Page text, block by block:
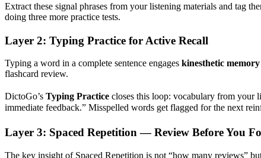
Extract these signal phrases from your listening materials and tag
doing three more practice tests.
Layer 2: Typing Practice for Active Recall
Typing a word in a complete sentence engages kinesthetic
flashcard review.
DictoGo’s Typing Practice closes this loop: vocabulary from your
immediate feedback.” Misspelled words get flagged for the next
Layer 3: Spaced Repetition — Review Before You
The key insight of Spaced Repetition is not “how many reviews”